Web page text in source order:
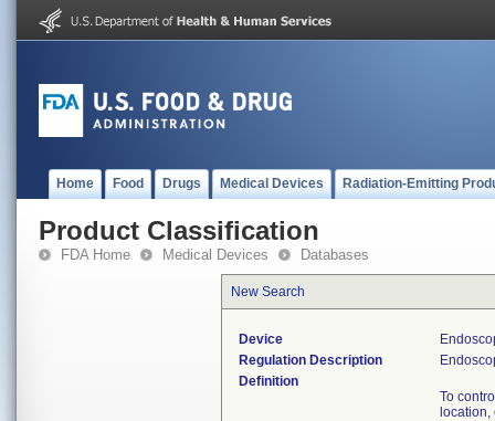
Home Food Drugs Medical Devices Radiation-Emitting
Product Classification
FDA Home Medical Devices Databases
New Search
Device
Regulation Description
Definition
To